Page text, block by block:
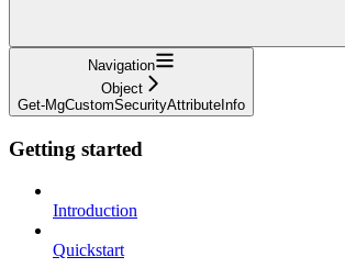
Navigation
Object
Get-MgCustomSecurityAttributeInfo
Getting started
Introduction
Quickstart